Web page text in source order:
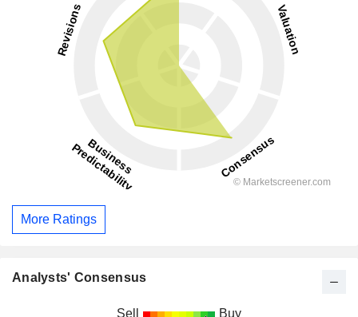
More Ratings
Analysts' Consensus
Sell Buy